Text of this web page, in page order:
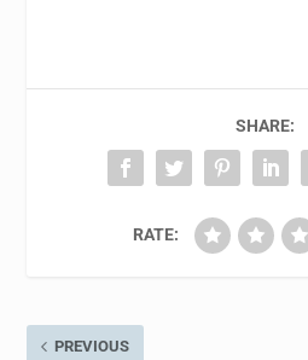
SHARE:
RATE:
PREVIOUS